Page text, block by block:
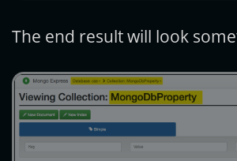
The end result will look